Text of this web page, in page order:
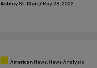
Ashley St. Clair/ May 28, 2022
American News, News Analysis